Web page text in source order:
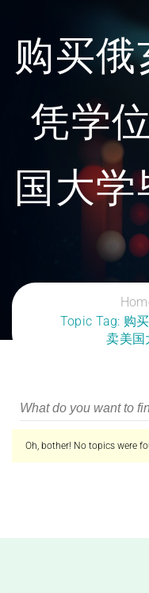
购买俄
凭学
国大
CLOUD
Topic Tag: 购
卖美国
Oh, bother! No topics were